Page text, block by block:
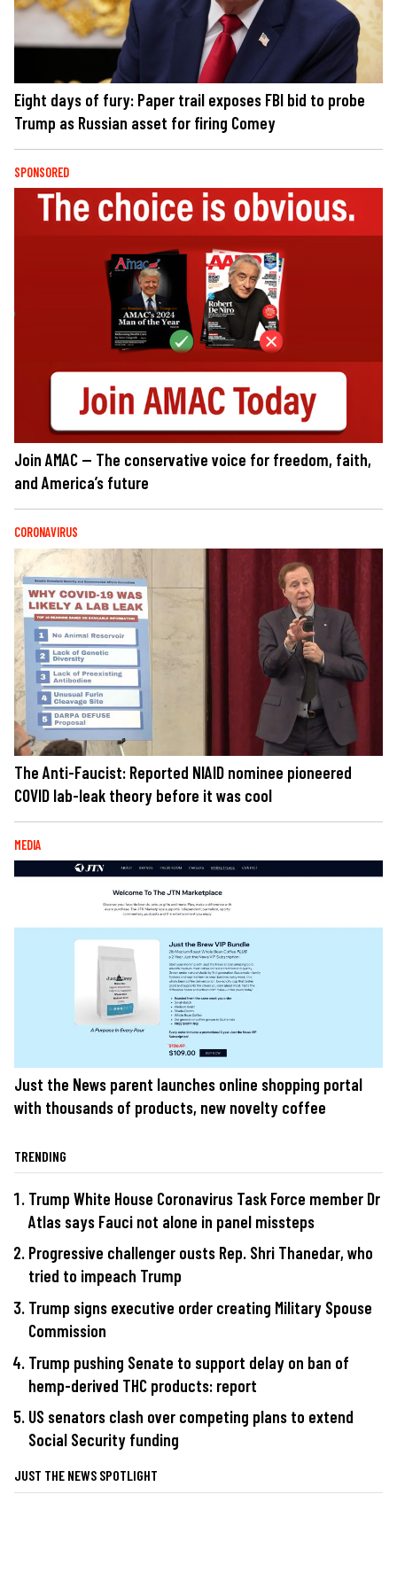
Eight days of fury: Paper trail exposes FBI bid to probe
Trump as Russian asset for firing Comey
SPONSORED
Join AMAC — The conservative voice for freedom, faith,
and America’s future
CORONAVIRUS
The Anti-Faucist: Reported NIAID nominee pioneered
COVID lab-leak theory before it was cool
MEDIA
Just the News parent launches online shopping portal
with thousands of products, new novelty coffee
TRENDING
Trump White House Coronavirus Task Force member Dr
Atlas says Fauci not alone in panel missteps
Progressive challenger ousts Rep. Shri Thanedar, who
tried to impeach Trump
Trump signs executive order creating Military Spouse
Commission
Trump pushing Senate to support delay on ban of
hemp-derived THC products: report
US senators clash over competing plans to extend
Social Security funding
JUST THE NEWS SPOTLIGHT